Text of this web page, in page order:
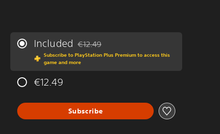
Included Discounted from original price of €12.49
€12.49
Subscribe to PlayStation Plus Premium to access this
game and more
€12.49
Subscribe